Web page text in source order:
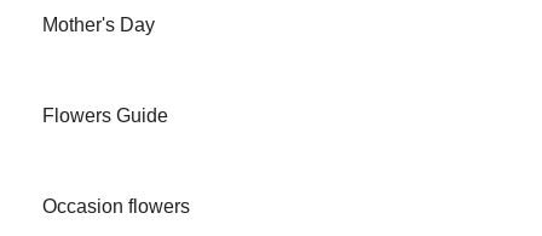
Mother's Day
Flowers Guide
Occasion flowers